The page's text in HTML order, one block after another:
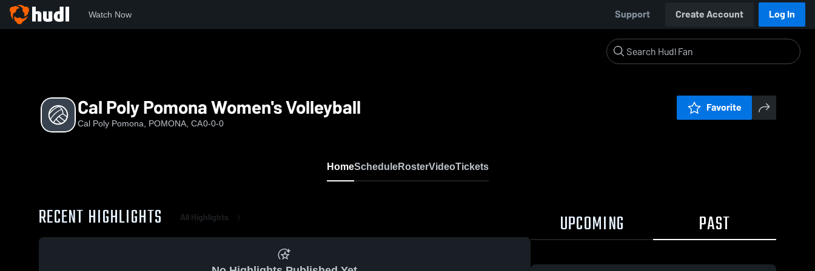
Watch Now Support Create Account Log In
Cal Poly Pomona Women's Volleyball
Cal Poly Pomona, POMONA, CA0-0-0
Favorite
HomeScheduleRosterVideoTickets
RECENT HIGHLIGHTS All Highlights UPCOMING PAST